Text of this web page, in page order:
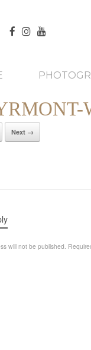
Next →
will not be published.